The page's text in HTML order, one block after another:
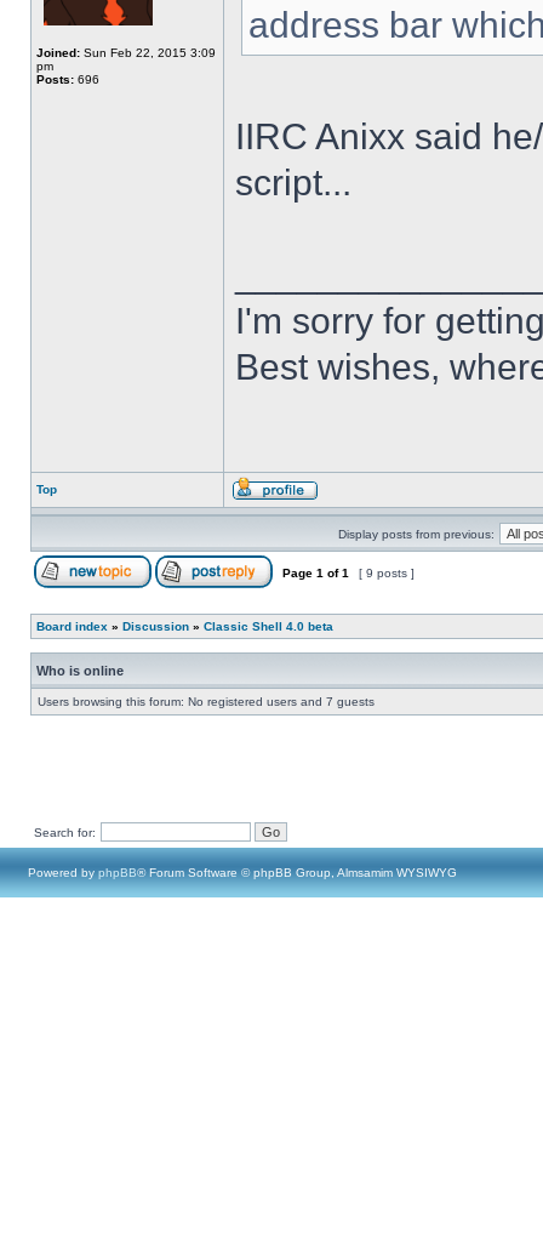
Joined: Sun Feb 22, 2015 3:09
pm
Posts: 696
address bar
IIRC Anixx said
script...
I'm sorry for
Best wishes,
Top
Display posts from previous:
Page 1 of1 [ 9 posts ]
Board index » Discussion » Classic Shell 4.0 beta
Who is online
Users browsing this forum: No registered users and 7 guests
Search for:
Powered by phpBB® Forum Software © phpBB Group, Almsamim WYSIWYG